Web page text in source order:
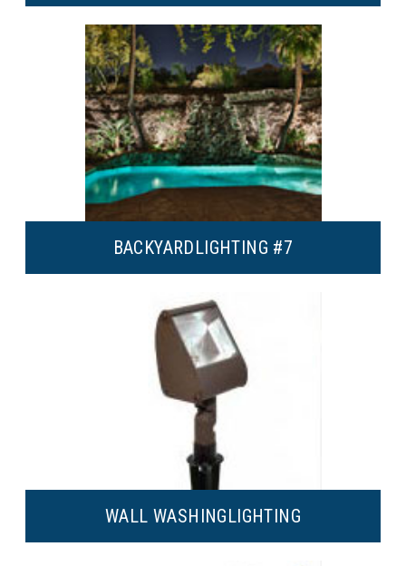
BACKYARDLIGHTING #7
WALL WASHINGLIGHTING